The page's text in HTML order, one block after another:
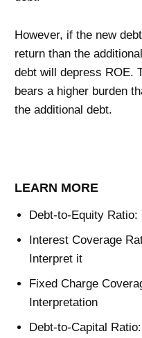
However, if the new
return than the
debt will depress ROE.
bears a higher burden
the additional debt.
LEARN MORE
Debt-to-Equity
Interest Coverage
Interpret it
Fixed Charge
Interpretation
Debt-to-Capital